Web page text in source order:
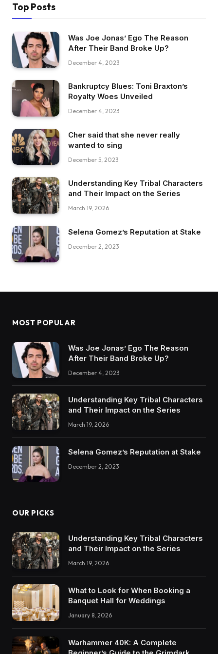
Top Posts
Was Joe Jonas’ Ego The Reason
After Their Band Broke Up?
December 4, 2023
Bankruptcy Blues: Toni Braxton’s
Royalty Woes Unveiled
December 4, 2023
Cher said that she never really
wanted to sing
December 5, 2023
Understanding Key Tribal Characters
and Their Impact on the Series
March 19, 2026
Selena Gomez’s Reputation at Stake
December 2, 2023
MOST POPULAR
Was Joe Jonas’ Ego The Reason
After Their Band Broke Up?
December 4, 2023
Understanding Key Tribal Characters
and Their Impact on the Series
March 19, 2026
Selena Gomez’s Reputation at Stake
December 2, 2023
OUR PICKS
Understanding Key Tribal Characters
and Their Impact on the Series
March 19, 2026
What to Look for When Booking a
Banquet Hall for Weddings
January 8, 2026
Warhammer 40K: A Complete